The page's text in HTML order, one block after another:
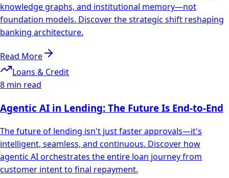
knowledge graphs, and institutional memory—not
foundation models. Discover the strategic shift reshaping
banking architecture.
Read More
Loans & Credit
8 min read
Agentic AI in Lending: The Future Is End-to-End
The future of lending isn't just faster approvals—it's
intelligent, seamless, and continuous. Discover how
agentic AI orchestrates the entire loan journey from
customer intent to final repayment.